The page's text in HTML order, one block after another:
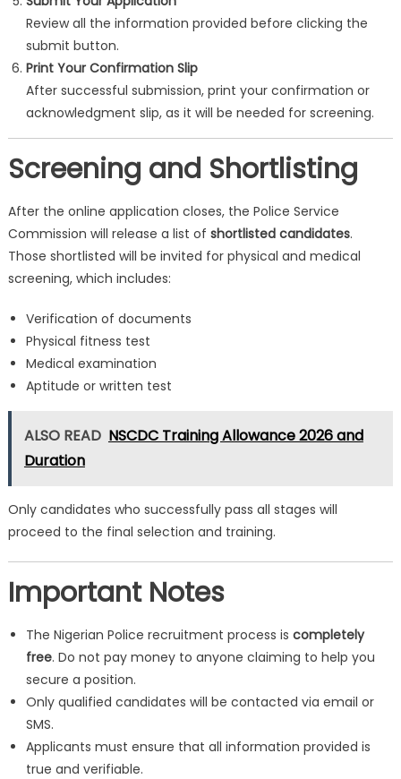
Review all the information provided before clicking the
submit button.
Print Your Confirmation Slip
After successful submission, print your confirmation or
acknowledgment slip, as it will be needed for screening.
Screening and Shortlisting
After the online application closes, the Police Service
Commission will release a list of shortlisted candidates.
Those shortlisted will be invited for physical and medical
screening, which includes:
Verification of documents
Physical fitness test
Medical examination
Aptitude or written test
ALSO READ NSCDC Training Allowance 2026 and
Duration
Only candidates who successfully pass all stages will
proceed to the final selection and training.
Important Notes
The Nigerian Police recruitment process is completely
free. Do not pay money to anyone claiming to help you
secure a position.
Only qualified candidates will be contacted via email or
SMS.
Applicants must ensure that all information provided is
true and verifiable.